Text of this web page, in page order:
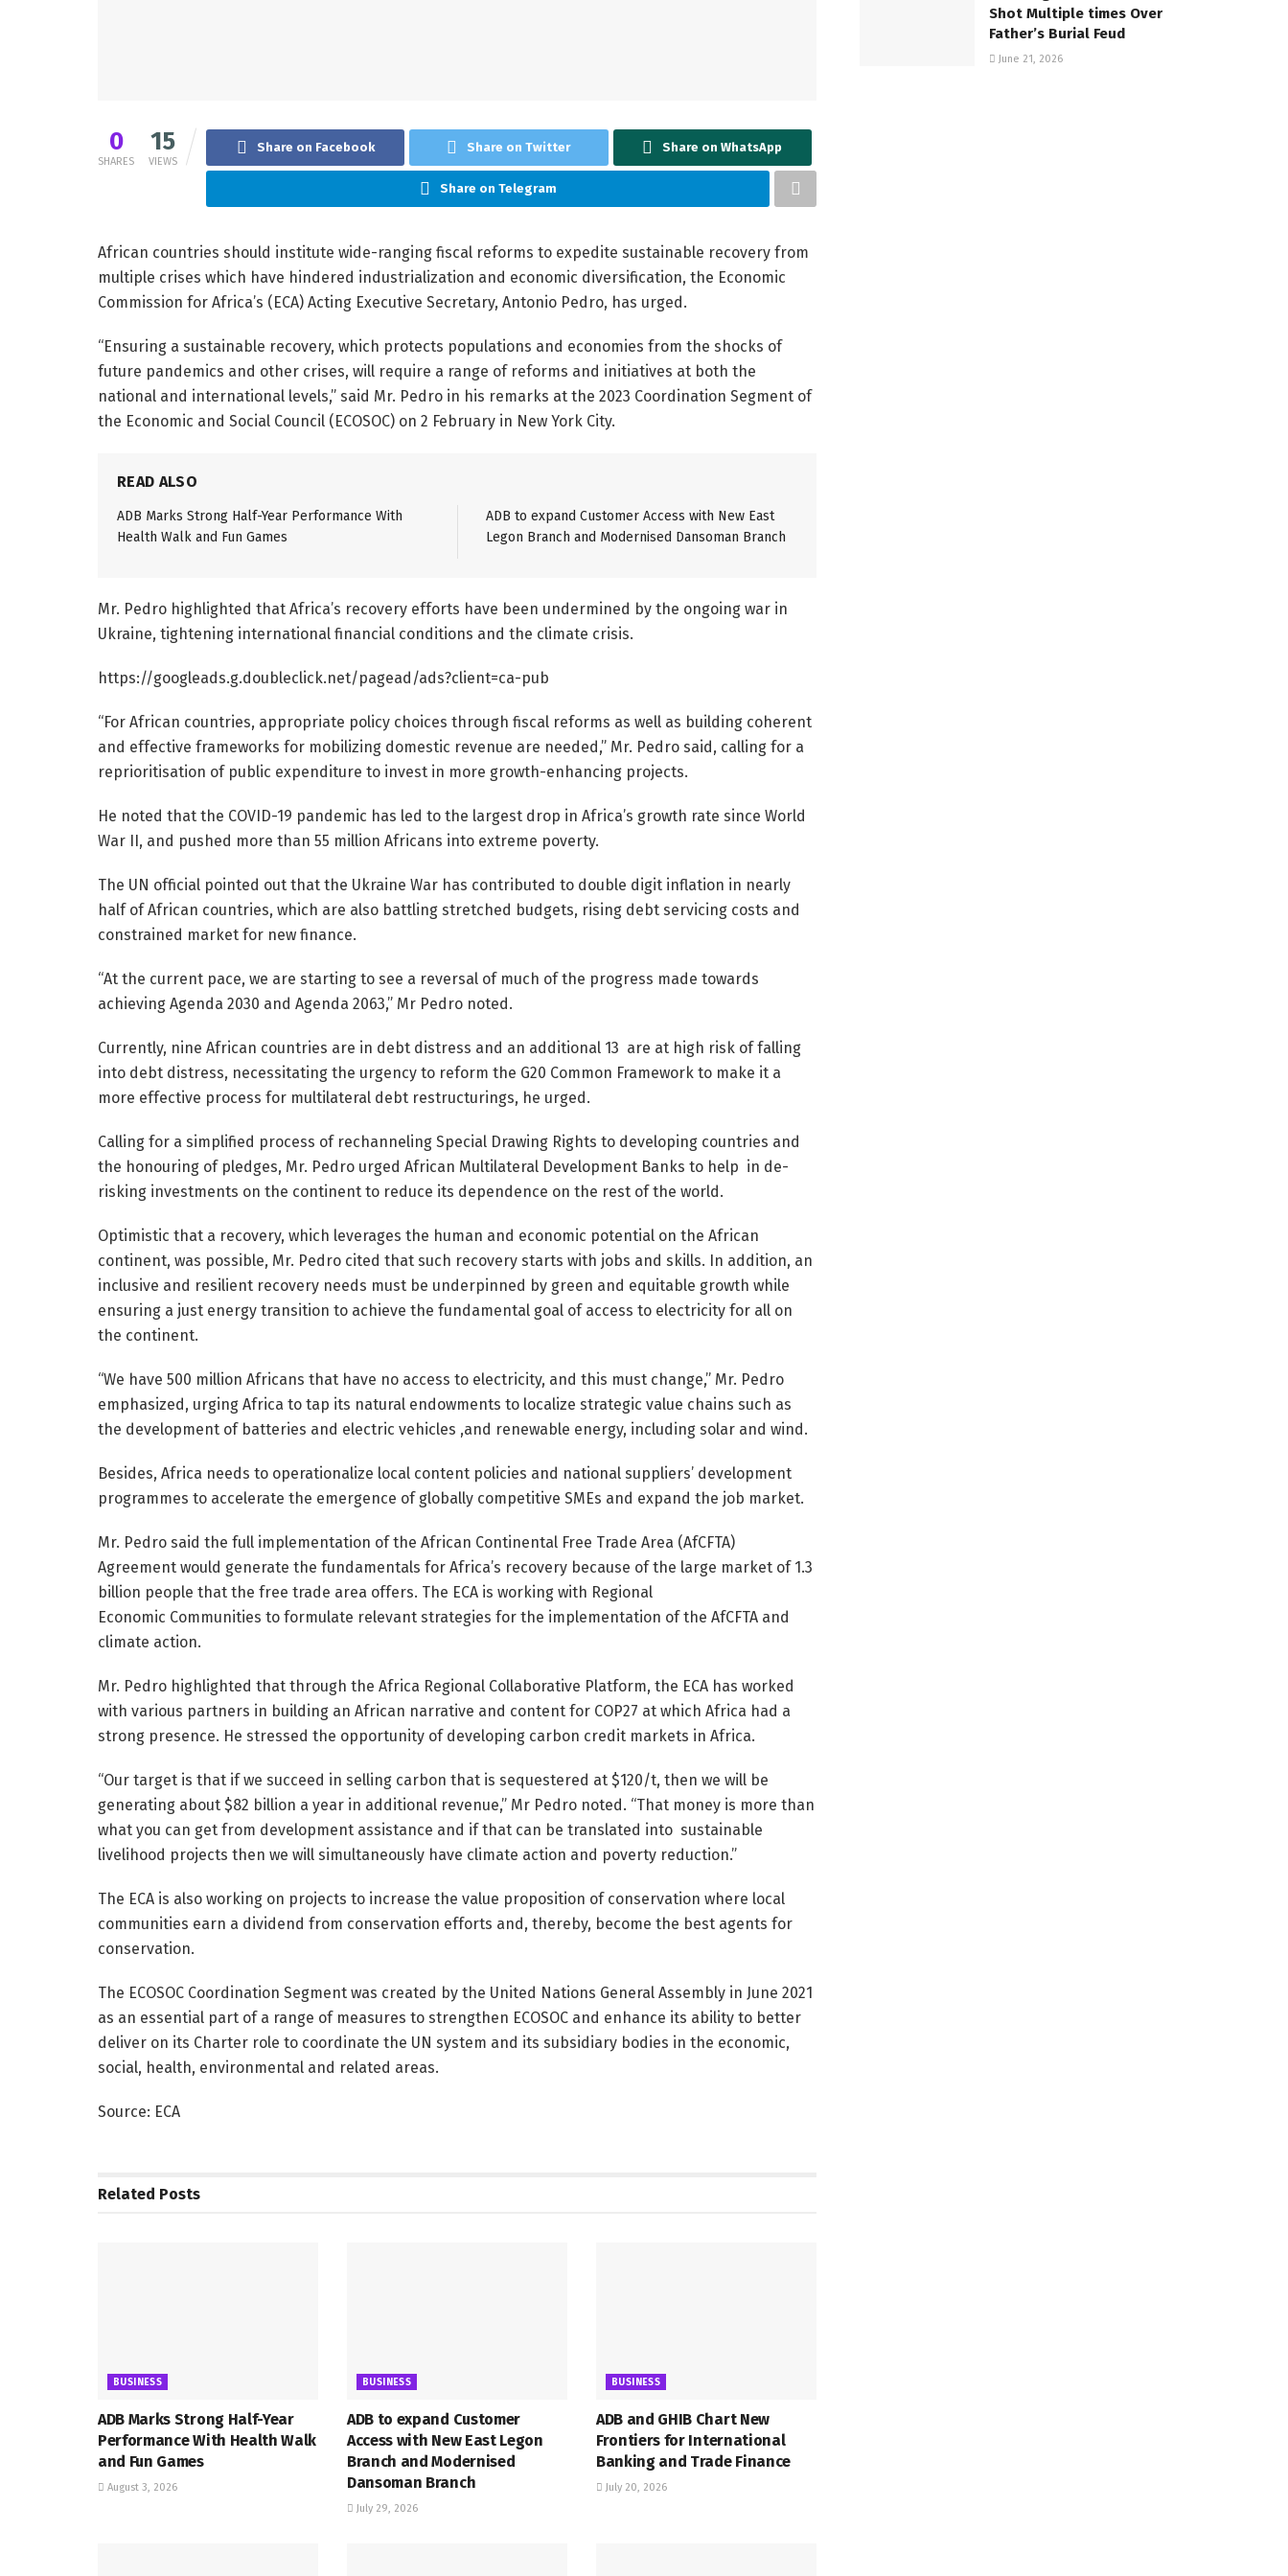
0
SHARES
15
VIEWS
Share on Facebook Share on Twitter Share on WhatsApp
Share on Telegram
African countries should institute wide-ranging fiscal reforms to expedite sustainable recovery from
multiple crises which have hindered industrialization and economic diversification, the Economic
Commission for Africa’s (ECA) Acting Executive Secretary, Antonio Pedro, has urged.
“Ensuring a sustainable recovery, which protects populations and economies from the shocks of
future pandemics and other crises, will require a range of reforms and initiatives at both the
national and international levels,” said Mr. Pedro in his remarks at the 2023 Coordination Segment of
the Economic and Social Council (ECOSOC) on 2 February in New York City.
READ ALSO
ADB Marks Strong Half-Year Performance With
Health Walk and Fun Games
ADB to expand Customer Access with New East
Legon Branch and Modernised Dansoman Branch
Mr. Pedro highlighted that Africa’s recovery efforts have been undermined by the ongoing war in
Ukraine, tightening international financial conditions and the climate crisis.
https://googleads.g.doubleclick.net/pagead/ads?client=ca-pub
“For African countries, appropriate policy choices through fiscal reforms as well as building coherent
and effective frameworks for mobilizing domestic revenue are needed,” Mr. Pedro said, calling for a
reprioritisation of public expenditure to invest in more growth-enhancing projects.
He noted that the COVID-19 pandemic has led to the largest drop in Africa’s growth rate since World
War II, and pushed more than 55 million Africans into extreme poverty.
The UN official pointed out that the Ukraine War has contributed to double digit inflation in nearly
half of African countries, which are also battling stretched budgets, rising debt servicing costs and
constrained market for new finance.
“At the current pace, we are starting to see a reversal of much of the progress made towards
achieving Agenda 2030 and Agenda 2063,” Mr Pedro noted.
Currently, nine African countries are in debt distress and an additional 13 are at high risk of falling
into debt distress, necessitating the urgency to reform the G20 Common Framework to make it a
more effective process for multilateral debt restructurings, he urged.
Calling for a simplified process of rechanneling Special Drawing Rights to developing countries and
the honouring of pledges, Mr. Pedro urged African Multilateral Development Banks to help in de-
risking investments on the continent to reduce its dependence on the rest of the world.
Optimistic that a recovery, which leverages the human and economic potential on the African
continent, was possible, Mr. Pedro cited that such recovery starts with jobs and skills. In addition, an
inclusive and resilient recovery needs must be underpinned by green and equitable growth while
ensuring a just energy transition to achieve the fundamental goal of access to electricity for all on
the continent.
“We have 500 million Africans that have no access to electricity, and this must change,” Mr. Pedro
emphasized, urging Africa to tap its natural endowments to localize strategic value chains such as
the development of batteries and electric vehicles ,and renewable energy, including solar and wind.
Besides, Africa needs to operationalize local content policies and national suppliers’ development
programmes to accelerate the emergence of globally competitive SMEs and expand the job market.
Mr. Pedro said the full implementation of the African Continental Free Trade Area (AfCFTA)
Agreement would generate the fundamentals for Africa’s recovery because of the large market of 1.3
billion people that the free trade area offers. The ECA is working with Regional
Economic Communities to formulate relevant strategies for the implementation of the AfCFTA and
climate action.
Mr. Pedro highlighted that through the Africa Regional Collaborative Platform, the ECA has worked
with various partners in building an African narrative and content for COP27 at which Africa had a
strong presence. He stressed the opportunity of developing carbon credit markets in Africa.
“Our target is that if we succeed in selling carbon that is sequestered at $120/t, then we will be
generating about $82 billion a year in additional revenue,” Mr Pedro noted. “That money is more than
what you can get from development assistance and if that can be translated into sustainable
livelihood projects then we will simultaneously have climate action and poverty reduction.”
The ECA is also working on projects to increase the value proposition of conservation where local
communities earn a dividend from conservation efforts and, thereby, become the best agents for
conservation.
The ECOSOC Coordination Segment was created by the United Nations General Assembly in June 2021
as an essential part of a range of measures to strengthen ECOSOC and enhance its ability to better
deliver on its Charter role to coordinate the UN system and its subsidiary bodies in the economic,
social, health, environmental and related areas.
Source: ECA
Related Posts
BUSINESS
ADB Marks Strong Half-Year
Performance With Health Walk
and Fun Games
August 3, 2026
BUSINESS
ADB to expand Customer
Access with New East Legon
Branch and Modernised
Dansoman Branch
July 29, 2026
BUSINESS
ADB and GHIB Chart New
Frontiers for International
Banking and Trade Finance
July 20, 2026
Shot Multiple times Over
Father’s Burial Feud
June 21, 2026